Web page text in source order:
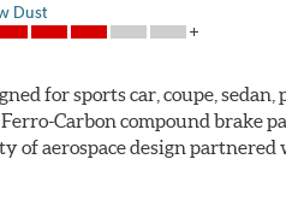
Dust
for sports car, coupe,
Carbon compound brake
aerospace design
to brake fade than